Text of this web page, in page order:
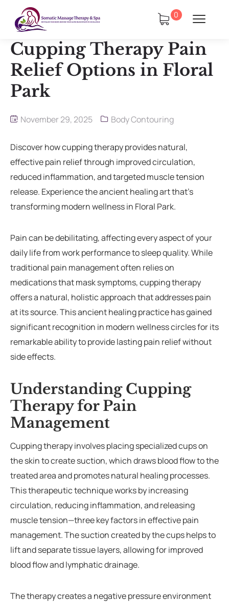
0
Face Reality Acne Program & Skin
Care
In-Home Massage
Member Wellness Services
Pain Relief Programs
Cupping Therapy Pain
Relief Options in Floral
Park
November 29, 2025 Body Contouring
Discover how cupping therapy provides natural,
effective pain relief through improved circulation,
reduced inflammation, and targeted muscle tension
release. Experience the ancient healing art that’s
transforming modern wellness in Floral Park.
Pain can be debilitating, affecting every aspect of your
daily life from work performance to sleep quality. While
traditional pain management often relies on
medications that mask symptoms, cupping therapy
offers a natural, holistic approach that addresses pain
at its source. This ancient healing practice has gained
significant recognition in modern wellness circles for its
remarkable ability to provide lasting pain relief without
side effects.
Understanding Cupping
Therapy for Pain
Management
Cupping therapy involves placing specialized cups on
the skin to create suction, which draws blood flow to the
treated area and promotes natural healing processes.
This therapeutic technique works by increasing
circulation, reducing inflammation, and releasing
muscle tension—three key factors in effective pain
management. The suction created by the cups helps to
lift and separate tissue layers, allowing for improved
blood flow and lymphatic drainage.
The therapy creates a negative pressure environment